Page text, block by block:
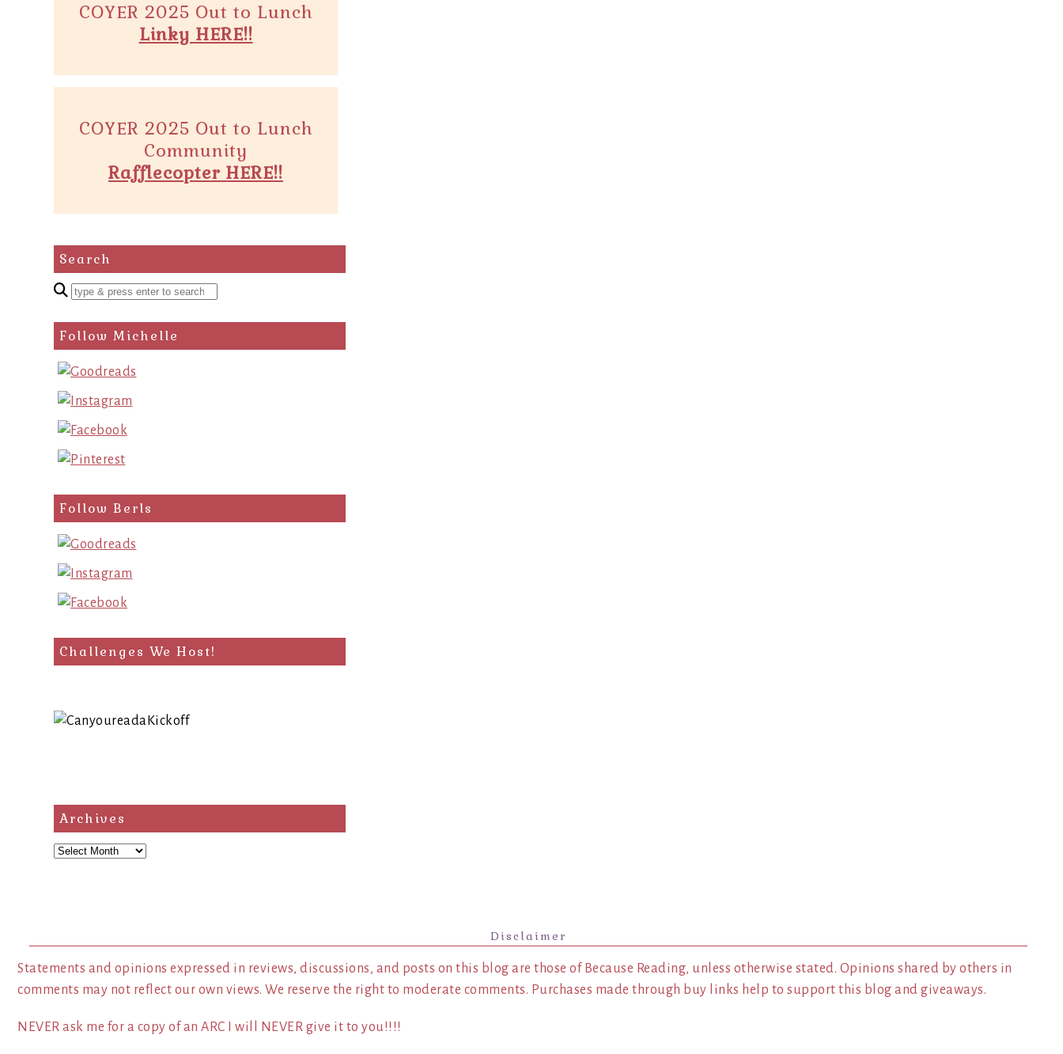
COYER 2025 Out to Lunch
Linky HERE!!
COYER 2025 Out to Lunch
Community
Rafflecopter HERE!!
Search
Enter
search
query
Follow Michelle
Follow Berls
Challenges We Host!
Archives
Archives
Disclaimer
Statements and opinions expressed in reviews, discussions, and posts on this blog are those of Because Reading, unless otherwise stated. Opinions shared by others in
comments may not reflect our own views. We reserve the right to moderate comments. Purchases made through buy links help to support this blog and giveaways.
NEVER ask me for a copy of an ARC I will NEVER give it to you!!!!